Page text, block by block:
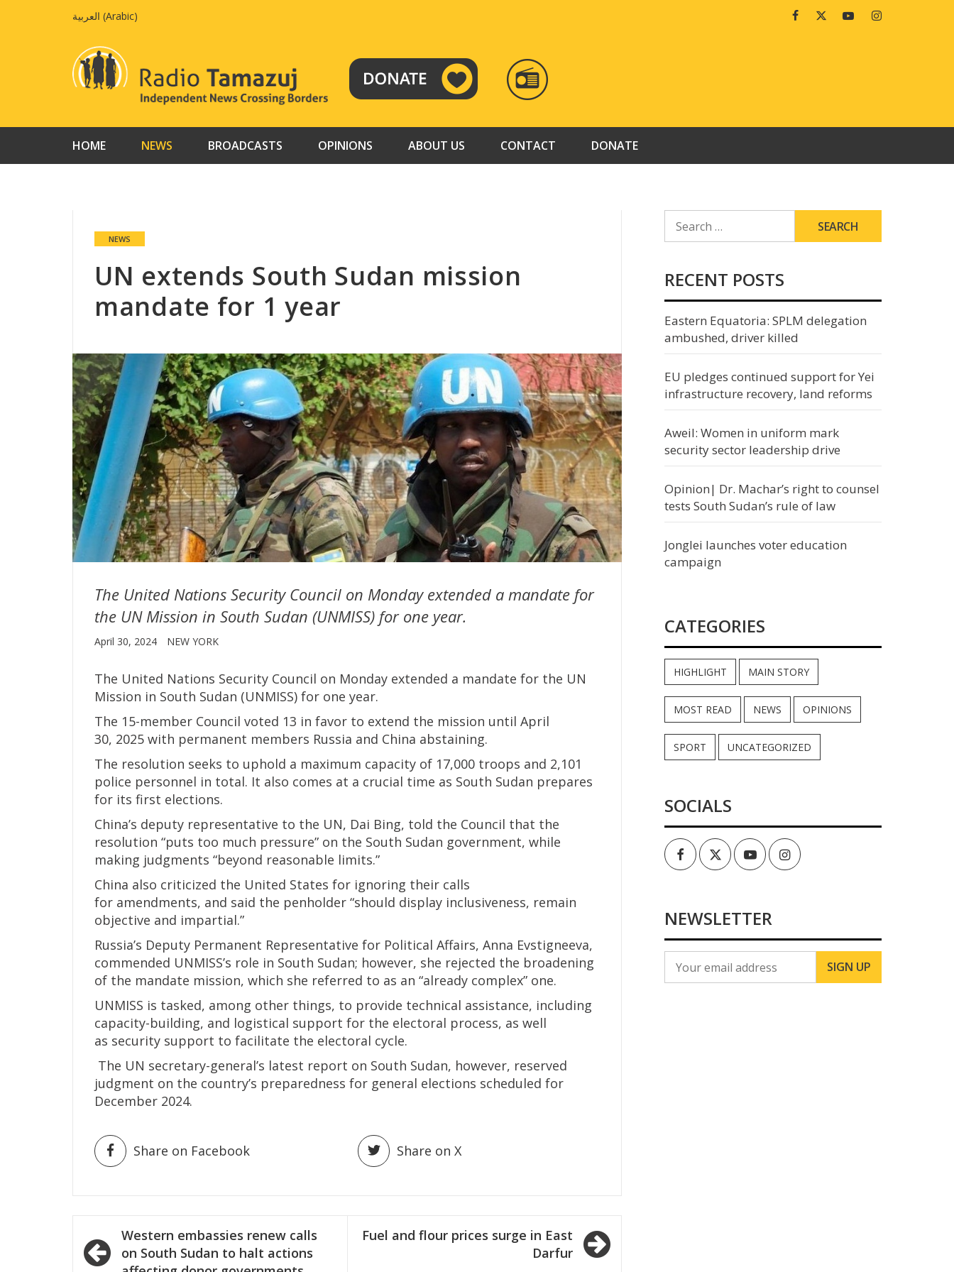
العربية (Arabic) FacebookTwitterYoutubeInstagram
RADIO
TAMAZUJ
HOME NEWS BROADCASTS OPINIONS ABOUT US CONTACT DONATE
NEWS
UN extends South Sudan mission
mandate for 1 year
The United Nations Security Council on Monday extended a mandate for
the UN Mission in South Sudan (UNMISS) for one year.
April 30, 2024 NEW YORK
The United Nations Security Council on Monday extended a mandate for the UN
Mission in South Sudan (UNMISS) for one year.
The 15-member Council voted 13 in favor to extend the mission until April
30, 2025 with permanent members Russia and China abstaining.
The resolution seeks to uphold a maximum capacity of 17,000 troops and 2,101
police personnel in total. It also comes at a crucial time as South Sudan prepares
for its first elections.
China’s deputy representative to the UN, Dai Bing, told the Council that the
resolution “puts too much pressure” on the South Sudan government, while
making judgments “beyond reasonable limits.”
China also criticized the United States for ignoring their calls
for amendments, and said the penholder “should display inclusiveness, remain
objective and impartial.”
Russia’s Deputy Permanent Representative for Political Affairs, Anna Evstigneeva,
commended UNMISS’s role in South Sudan; however, she rejected the broadening
of the mandate mission, which she referred to as an “already complex” one.
UNMISS is tasked, among other things, to provide technical assistance, including
capacity-building, and logistical support for the electoral process, as well
as security support to facilitate the electoral cycle.
The UN secretary-general’s latest report on South Sudan, however, reserved
judgment on the country’s preparedness for general elections scheduled for
December 2024.
Share on Facebook Share on X
Post
navigation
Western embassies renew calls
on South Sudan to halt actions
Fuel and flour prices surge in East
Darfur
FOR:
RECENT POSTS
Eastern Equatoria: SPLM delegation
ambushed, driver killed
EU pledges continued support for Yei
infrastructure recovery, land reforms
Aweil: Women in uniform mark
security sector leadership drive
Opinion| Dr. Machar’s right to counsel
tests South Sudan’s rule of law
Jonglei launches voter education
campaign
CATEGORIES
HIGHLIGHT MAIN STORY
MOST READ NEWS OPINIONS
SPORT UNCATEGORIZED
SOCIALS
FacebookTwitterYoutubeInstagram
NEWSLETTER